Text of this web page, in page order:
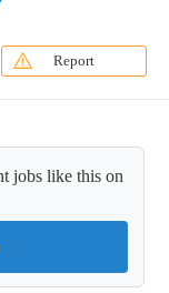
Report
jobs like this on